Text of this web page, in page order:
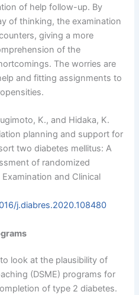
of help follow-up. By
of thinking, the examination
giving a more
of the
The worries are
and fitting assignments to
K., and Hidaka, K.
planning and support for
two diabetes mellitus: A
of randomized
and Clinical
j.diabres.2020.108480
look at the plausibility of
(DSME) programs for
of type 2 diabetes.